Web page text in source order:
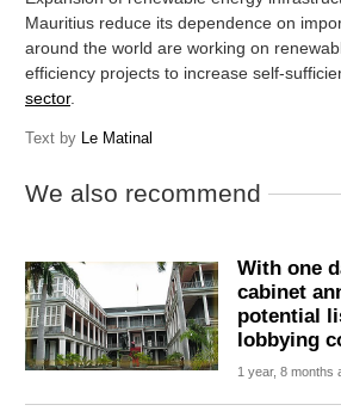
Mauritius reduce its dependence on
around the world are working on
efficiency projects to increase self-
sector.
Text by Le Matinal
We also recommend
With one
cabinet
potential
lobbying
1 year, 8 months